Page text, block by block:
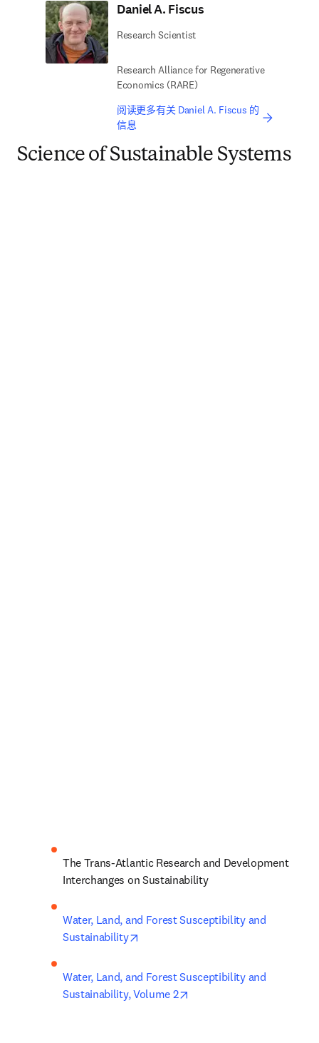
Daniel A. Fiscus
Research Scientist
Research Alliance for Regenerative
Economics (RARE)
阅读更多有关 Daniel A. Fiscus 的
信息
Science of Sustainable Systems
The Trans-Atlantic Research and Development
Interchanges on Sustainability
Water, Land, and Forest Susceptibility and
Sustainability
Water, Land, and Forest Susceptibility and
Sustainability, Volume 2